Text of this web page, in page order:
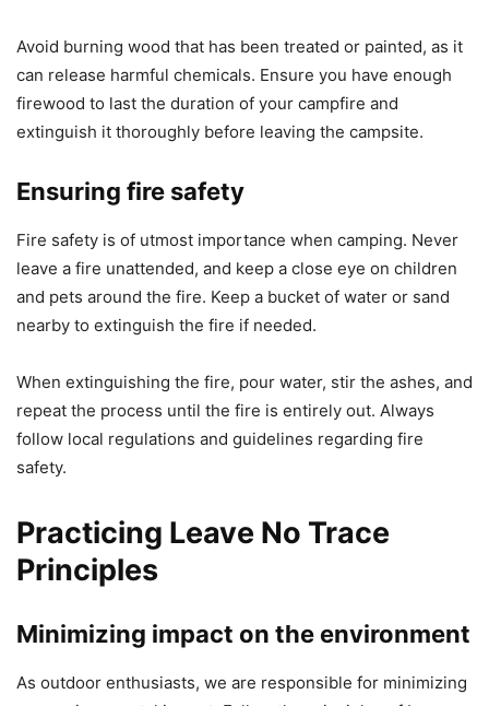
Avoid burning wood that has been treated or painted, as it
can release harmful chemicals. Ensure you have enough
firewood to last the duration of your campfire and
extinguish it thoroughly before leaving the campsite.
Ensuring fire safety
Fire safety is of utmost importance when camping. Never
leave a fire unattended, and keep a close eye on children
and pets around the fire. Keep a bucket of water or sand
nearby to extinguish the fire if needed.
When extinguishing the fire, pour water, stir the ashes, and
repeat the process until the fire is entirely out. Always
follow local regulations and guidelines regarding fire
safety.
Practicing Leave No Trace
Principles
Minimizing impact on the environment
As outdoor enthusiasts, we are responsible for minimizing